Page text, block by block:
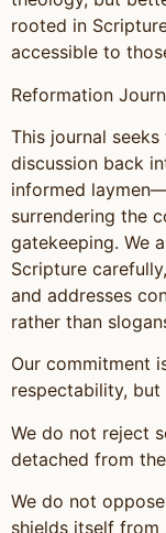
rooted in
accessible to
Reformation
This journal
discussion back
informed
surrendering the
gatekeeping. We
Scripture
and addresses
rather than
Our commitment
respectability,
We do not reject
detached from
We do not
shields itself